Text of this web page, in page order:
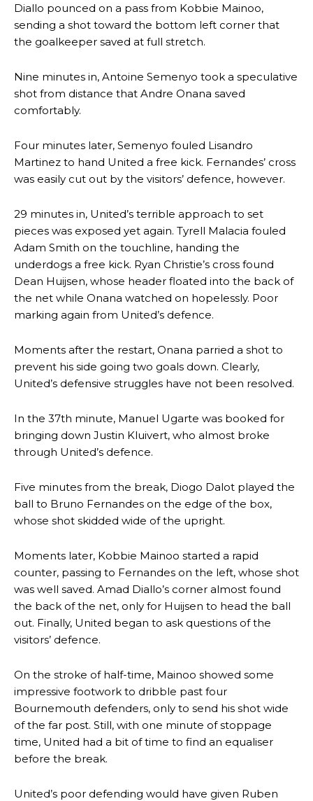
Diallo pounced on a pass from Kobbie Mainoo,
sending a shot toward the bottom left corner that
the goalkeeper saved at full stretch.
Nine minutes in, Antoine Semenyo took a speculative
shot from distance that Andre Onana saved
comfortably.
Four minutes later, Semenyo fouled Lisandro
Martinez to hand United a free kick. Fernandes’ cross
was easily cut out by the visitors’ defence, however.
29 minutes in, United’s terrible approach to set
pieces was exposed yet again. Tyrell Malacia fouled
Adam Smith on the touchline, handing the
underdogs a free kick. Ryan Christie’s cross found
Dean Huijsen, whose header floated into the back of
the net while Onana watched on hopelessly. Poor
marking again from United’s defence.
Moments after the restart, Onana parried a shot to
prevent his side going two goals down. Clearly,
United’s defensive struggles have not been resolved.
In the 37th minute, Manuel Ugarte was booked for
bringing down Justin Kluivert, who almost broke
through United’s defence.
Five minutes from the break, Diogo Dalot played the
ball to Bruno Fernandes on the edge of the box,
whose shot skidded wide of the upright.
Moments later, Kobbie Mainoo started a rapid
counter, passing to Fernandes on the left, whose shot
was well saved. Amad Diallo’s corner almost found
the back of the net, only for Huijsen to head the ball
out. Finally, United began to ask questions of the
visitors’ defence.
On the stroke of half-time, Mainoo showed some
impressive footwork to dribble past four
Bournemouth defenders, only to send his shot wide
of the far post. Still, with one minute of stoppage
time, United had a bit of time to find an equaliser
before the break.
United’s poor defending would have given Ruben